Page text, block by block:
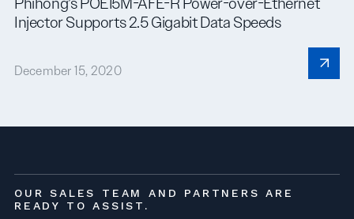
Injector Supports 2.5 Gigabit Data Speeds
December 15, 2020
OUR SALES TEAM AND PARTNERS ARE
READY TO ASSIST.